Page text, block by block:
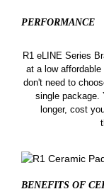
PERFORMANCE
R1 eLINE Series
at a low
don't need to
single package.
longer, cost
BENEFITS OF